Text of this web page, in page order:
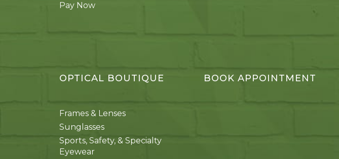
Pay Now
OPTICAL BOUTIQUE
Frames & Lenses
Sunglasses
Sports, Safety, & Specialty
Eyewear
BOOK APPOINTMENT